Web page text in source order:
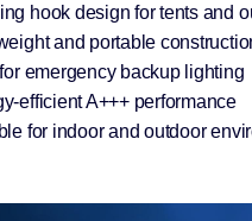
hook design for tents and
and portable
emergency backup lighting
efficient A+++ performance
for indoor and outdoor